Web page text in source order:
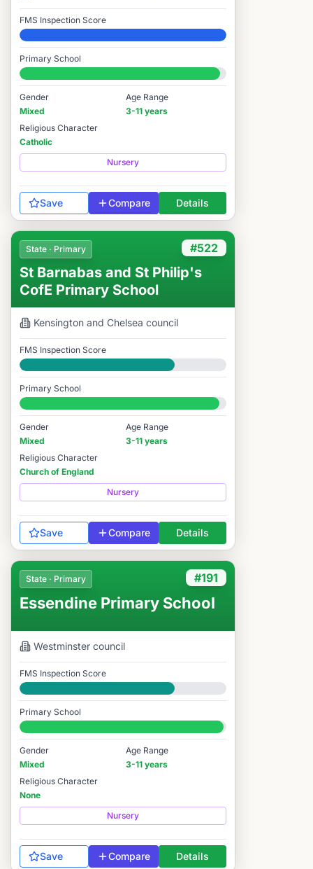
FMS Inspection Score
Elite
Primary School
#437 / 14,978
Gender
Mixed
Age Range
3-11 years
Religious Character
Catholic
Nursery
Save Compare Details
#522
State · Primary
St Barnabas and St Philip's
CofE Primary School
Kensington and Chelsea council
FMS Inspection Score
Good
Primary School
#522 / 14,978
Gender
Mixed
Age Range
3-11 years
Religious Character
Church of England
Nursery
Save Compare Details
#191
State · Primary
Essendine Primary School
Westminster council
FMS Inspection Score
Good
Primary School
#191 / 14,978
Gender
Mixed
Age Range
3-11 years
Religious Character
None
Nursery
Save Compare Details